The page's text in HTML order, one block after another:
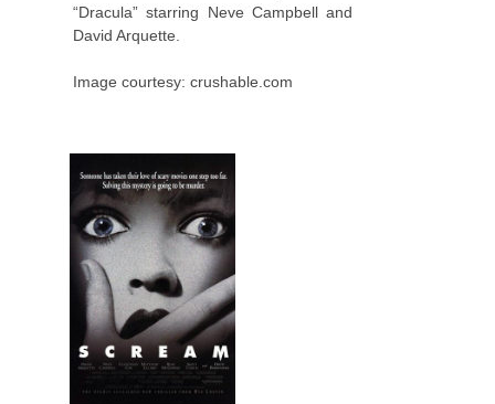
“Dracula” starring Neve Campbell and
David Arquette.
Image courtesy: crushable.com